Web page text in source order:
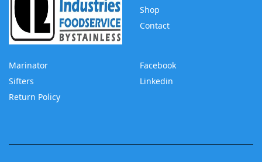
Shop
Contact
Marinator
Sifters
Return Policy
Facebook
Linkedin